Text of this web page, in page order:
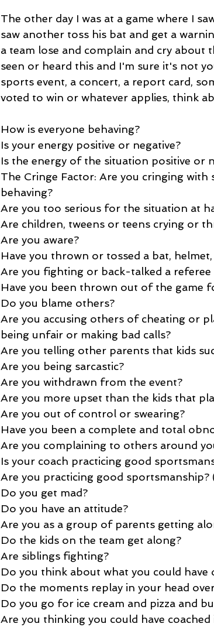
The other day I was at a game where I
saw another toss his bat and get a
a team lose and complain and cry about
seen or heard this and I'm sure it's not
sports event, a concert, a report card,
voted to win or whatever applies, think
How is everyone behaving?
Is your energy positive or negative?
Is the energy of the situation positive or
The Cringe Factor: Are you cringing
behaving?
Are you too serious for the situation at
Are children, tweens or teens crying or
Are you aware?
Have you thrown or tossed a bat,
Are you fighting or back-talked a referee
Have you been thrown out of the game
Do you blame others?
Are you accusing others of cheating or
being unfair or making bad calls?
Are you telling other parents that kids
Are you being sarcastic?
Are you withdrawn from the event?
Are you more upset than the kids that
Are you out of control or swearing?
Have you been a complete and total
Are you complaining to others around
Is your coach practicing good
Are you practicing good
Do you get mad?
Do you have an attitude?
Are you as a group of parents getting
Do the kids on the team get along?
Are siblings fighting?
Do you think about what you could have
Do the moments replay in your head
Do you go for ice cream and pizza and
Are you thinking you could have